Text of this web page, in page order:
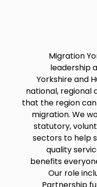
Migration
leadership
Yorkshire and
national, regional
that the region
migration. We
statutory,
sectors to help
quality
benefits
Our role